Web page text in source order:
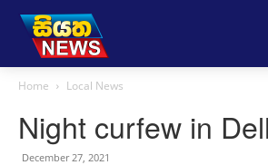
Home Local News
Night curfew in
December 27, 2021